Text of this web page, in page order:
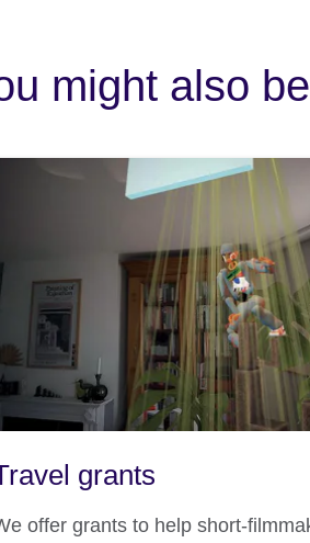
might also
grants
offer grants to help short-